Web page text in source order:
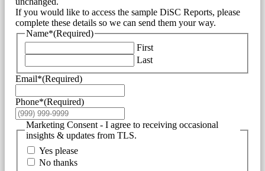
If you would like to access the sample DiSC Reports, please
complete these details so we can send them your way.
Name*(Required)
First
Last
Email*(Required)
Phone*(Required)
Marketing Consent - I agree to receiving occasional
insights & updates from TLS.
Yes please
No thanks